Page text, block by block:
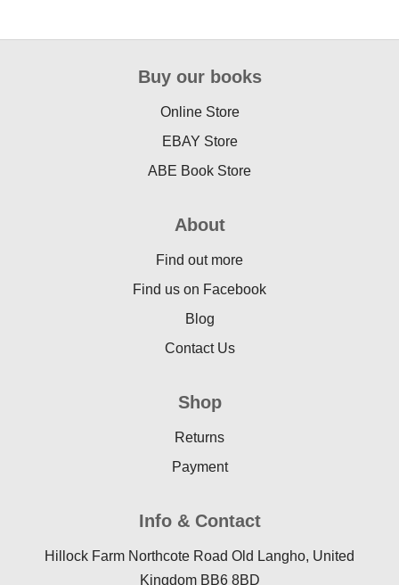
Buy our books
Online Store
EBAY Store
ABE Book Store
About
Find out more
Find us on Facebook
Blog
Contact Us
Shop
Returns
Payment
Info & Contact
Hillock Farm Northcote Road Old Langho, United
Kingdom BB6 8BD